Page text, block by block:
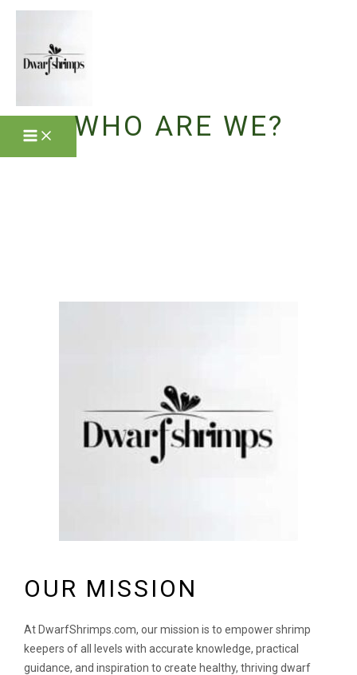
Skip
content
WHO ARE WE?
OUR MISSION
At DwarfShrimps.com, our mission is to empower shrimp
keepers of all levels with accurate knowledge, practical
guidance, and inspiration to create healthy, thriving dwarf